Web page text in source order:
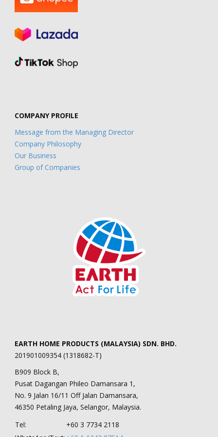
COMPANY PROFILE
Message from the Managing Director
Company Philosophy
Our Business
Group of Companies
EARTH HOME PRODUCTS (MALAYSIA) SDN. BHD.
201901009354 (1318682-T)
B909 Block B,
Pusat Dagangan Phileo Damansara 1,
No. 9 Jalan 16/11 Off Jalan Damansara,
46350 Petaling Jaya, Selangor, Malaysia.
Tel:
+60 3 7734 2118